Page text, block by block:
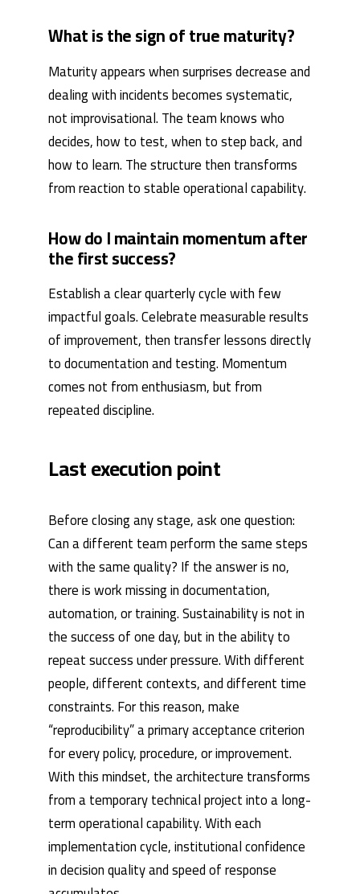
What is the sign of true maturity?
Maturity appears when surprises decrease and
dealing with incidents becomes systematic,
not improvisational. The team knows who
decides, how to test, when to step back, and
how to learn. The structure then transforms
from reaction to stable operational capability.
How do I maintain momentum after
the first success?
Establish a clear quarterly cycle with few
impactful goals. Celebrate measurable results
of improvement, then transfer lessons directly
to documentation and testing. Momentum
comes not from enthusiasm, but from
repeated discipline.
Last execution point
Before closing any stage, ask one question:
Can a different team perform the same steps
with the same quality? If the answer is no,
there is work missing in documentation,
automation, or training. Sustainability is not in
the success of one day, but in the ability to
repeat success under pressure. With different
people, different contexts, and different time
constraints. For this reason, make
“reproducibility” a primary acceptance criterion
for every policy, procedure, or improvement.
With this mindset, the architecture transforms
from a temporary technical project into a long-
term operational capability. With each
implementation cycle, institutional confidence
in decision quality and speed of response